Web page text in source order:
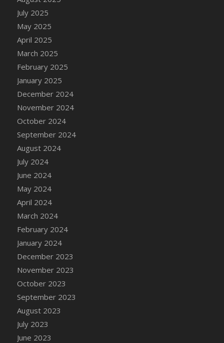
July 2025
May 2025
April 2025
March 2025
February 2025
January 2025
December 2024
November 2024
October 2024
September 2024
August 2024
July 2024
June 2024
May 2024
April 2024
March 2024
February 2024
January 2024
December 2023
November 2023
October 2023
September 2023
August 2023
July 2023
June 2023